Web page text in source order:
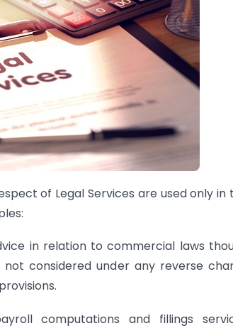
of Legal Services are used only in
in relation to commercial laws
considered under any reverse
computations and fillings